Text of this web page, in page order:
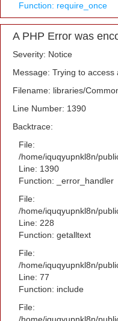
Function: require_once
A PHP Error was
Severity: Notice
Message: Trying to
Filename: libraries/
Line Number: 1390
Backtrace:
File:
/home/iquqyupnkl8n/
Line: 1390
Function: _error_handler
File:
/home/iquqyupnkl8n/
Line: 228
Function: getalltext
File:
/home/iquqyupnkl8n/
Line: 77
Function: include
File: